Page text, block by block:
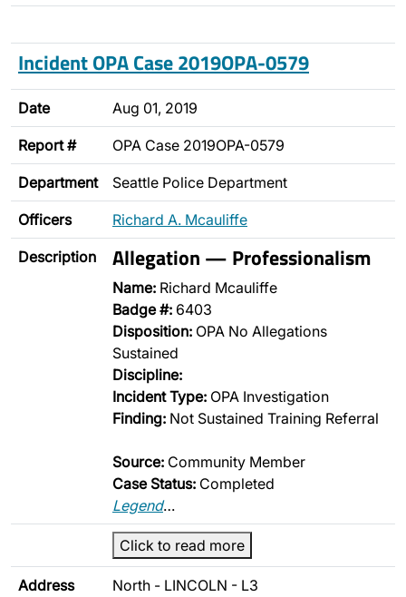
Incident OPA Case 2019OPA-0579
Date Aug 01, 2019
Report # OPA Case 2019OPA-0579
Department Seattle Police Department
Officers Richard A. Mcauliffe
Description Allegation — Professionalism
Name: Richard Mcauliffe
Badge #: 6403
Disposition: OPA No Allegations
Sustained
Discipline:
Incident Type: OPA Investigation
Finding: Not Sustained Training Referral
Source: Community Member
Case Status: Completed
Legend…
Click to read more
Address North - LINCOLN - L3